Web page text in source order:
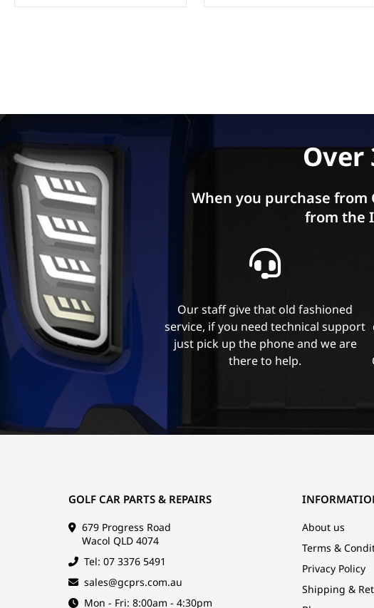
Over
When you purchase from
from the
Our staff give that old fashioned
service, if you need technical support
just pick up the phone and we are
there to help.
GOLF CAR PARTS & REPAIRS
679 Progress Road
Wacol QLD 4074
Tel: 07 3376 5491
sales@gcprs.com.au
Mon - Fri: 8:00am - 4:30pm
About us
Terms &
Privacy Policy
Shipping &